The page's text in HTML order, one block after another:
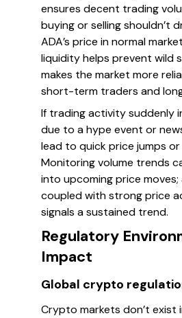
ensures decent trading
buying or selling shouldn’t
ADA’s price in normal
liquidity helps prevent wild
makes the market more
short-term traders and
If trading activity suddenly
due to a hype event or
lead to quick price jumps
Monitoring volume trends
into upcoming price moves;
coupled with strong price
signals a sustained trend.
Regulatory
Impact
Global crypto
Crypto markets don’t exist